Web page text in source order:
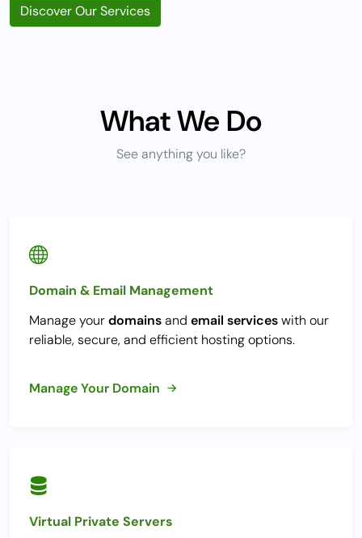
Discover Our Services
What We Do
See anything you like?
Domain & Email Management
Manage yourdomainsand email serviceswith our
reliable, secure, and efficient hosting options.
Manage Your Domain
Virtual Private Servers